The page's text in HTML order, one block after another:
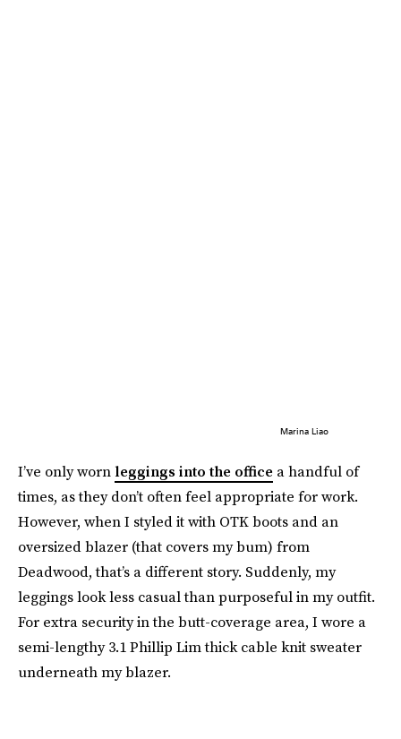
Marina Liao
I’ve only worn leggings into the office a handful of
times, as they don’t often feel appropriate for work.
However, when I styled it with OTK boots and an
oversized blazer (that covers my bum) from
Deadwood, that’s a different story. Suddenly, my
leggings look less casual than purposeful in my outfit.
For extra security in the butt-coverage area, I wore a
semi-lengthy 3.1 Phillip Lim thick cable knit sweater
underneath my blazer.